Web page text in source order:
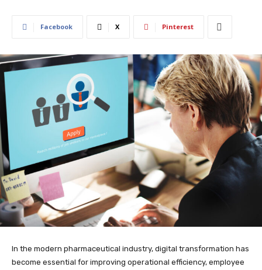
Facebook X Pinterest
In the modern pharmaceutical industry, digital transformation has
become essential for improving operational efficiency, employee